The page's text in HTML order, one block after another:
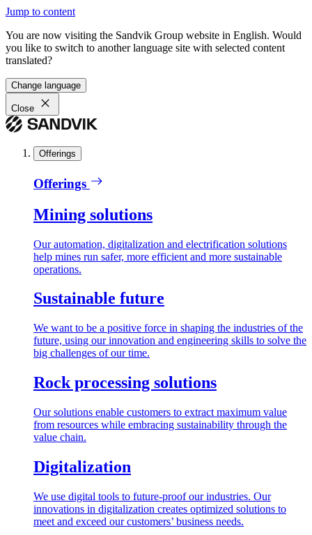
Jump to content
You are now visiting the Sandvik Group website in English. Would
you like to switch to another language site with selected content
translated?
Change language
Close
Offerings
Offerings
Mining solutions
Our automation, digitalization and electrification solutions
help mines run safer, more efficient and more sustainable
operations.
Sustainable future
We want to be a positive force in shaping the industries of the
future, using our innovation and engineering skills to solve the
big challenges of our time.
Rock processing solutions
Our solutions enable customers to extract maximum value
from resources while embracing sustainability through the
value chain.
Digitalization
We use digital tools to future-proof our industries. Our
innovations in digitalization creates optimized solutions to
meet and exceed our customers’ business needs.